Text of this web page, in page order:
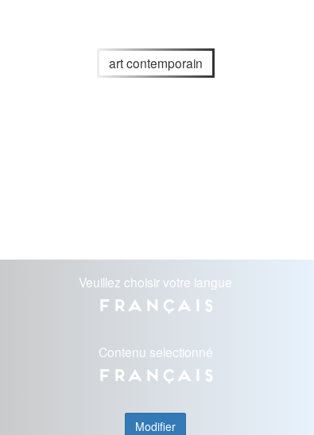
art contemporain
Veuillez choisir votre langue
Français
Contenu selectionné
Français
Modifier